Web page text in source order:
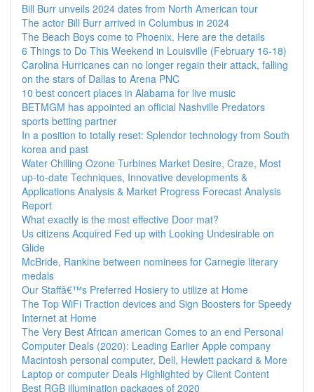
Bill Burr unveils 2024 dates from North American tour
The actor Bill Burr arrived in Columbus in 2024
The Beach Boys come to Phoenix. Here are the details
6 Things to Do This Weekend in Louisville (February 16-18)
Carolina Hurricanes can no longer regain their attack, falling
on the stars of Dallas to Arena PNC
10 best concert places in Alabama for live music
BETMGM has appointed an official Nashville Predators
sports betting partner
In a position to totally reset: Splendor technology from South
korea and past
Water Chilling Ozone Turbines Market Desire, Craze, Most
up-to-date Techniques, Innovative developments &
Applications Analysis & Market Progress Forecast Analysis
Report
What exactly is the most effective Door mat?
Us citizens Acquired Fed up with Looking Undesirable on
Glide
McBride, Rankine between nominees for Carnegie literary
medals
Our Staffâ€™s Preferred Hosiery to utilize at Home
The Top WiFi Traction devices and Sign Boosters for Speedy
Internet at Home
The Very Best African american Comes to an end Personal
Computer Deals (2020): Leading Earlier Apple company
Macintosh personal computer, Dell, Hewlett packard & More
Laptop or computer Deals Highlighted by Client Content
Best RGB illumination packages of 2020